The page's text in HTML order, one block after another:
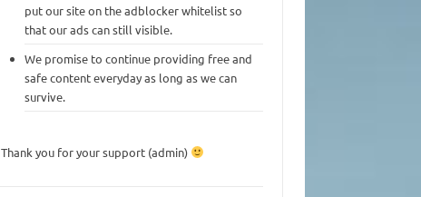
put our site on the adblocker whitelist so
that our ads can still visible.
We promise to continue providing free and
safe content everyday as long as we can
survive.
Thank you for your support (admin)